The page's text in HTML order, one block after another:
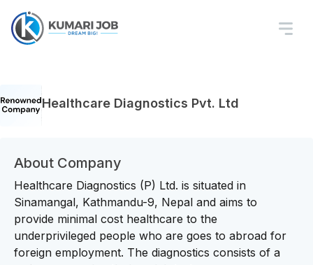
Healthcare Diagnostics Pvt. Ltd
About Company
Healthcare Diagnostics (P) Ltd. is situated in
Sinamangal, Kathmandu-9, Nepal and aims to
provide minimal cost healthcare to the
underprivileged people who are goes to abroad for
foreign employment. The diagnostics consists of a